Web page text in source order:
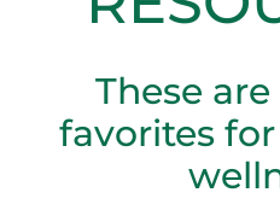
These
favorites